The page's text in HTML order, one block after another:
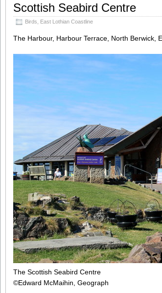
Scottish Seabird Centre
Birds East Lothian Coastline
The Harbour, Harbour Terrace, North Berwick,
The Scottish Seabird Centre
©Edward McMaihin, Geograph